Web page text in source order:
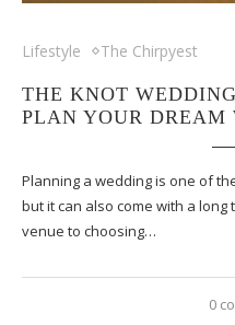
Lifestyle The Chirpyest
THE KNOT
PLAN YOUR DREAM
Planning a wedding is one of
but it can also come with a
venue to choosing…
0